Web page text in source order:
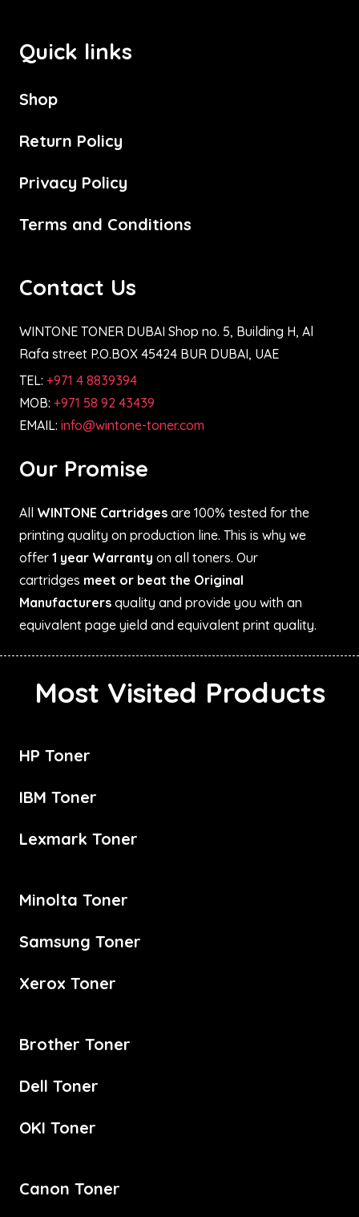
Quick links
Shop
Return Policy
Privacy Policy
Terms and Conditions
Contact Us
WINTONE TONER DUBAI Shop no. 5, Building H, Al
Rafa street P.O.BOX 45424 BUR DUBAI, UAE
TEL: +971 4 8839394
MOB: +971 58 92 43439
EMAIL: info@wintone-toner.com
Our Promise
All WINTONE Cartridges are 100% tested for the
printing quality on production line. This is why we
offer 1 year Warranty on all toners. Our
cartridges meet or beat the Original
Manufacturers quality and provide you with an
equivalent page yield and equivalent print quality.
Most Visited Products
HP Toner
IBM Toner
Lexmark Toner
Minolta Toner
Samsung Toner
Xerox Toner
Brother Toner
Dell Toner
OKI Toner
Canon Toner